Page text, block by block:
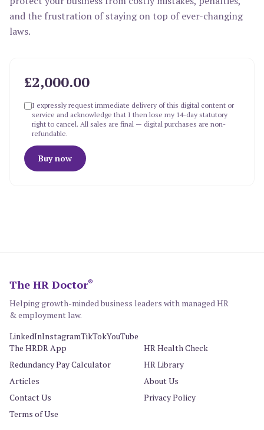
and the frustration of staying on top of ever-changing
laws.
£2,000.00
I expressly request immediate delivery of this digital content or
service and acknowledge that I then lose my 14-day statutory
right to cancel. All sales are final — digital purchases are non-
refundable.
Buy now
The HR Doctor®
Helping growth-minded business leaders with managed HR
& employment law.
LinkedInInstagramTikTokYouTube
The HRDR App
HR Health Check
Redundancy Pay Calculator
HR Library
Articles
About Us
Contact Us
Privacy Policy
Terms of Use